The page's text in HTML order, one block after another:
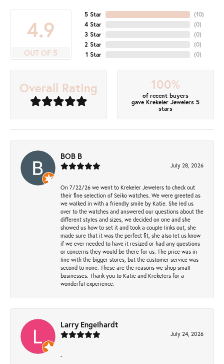
4.9
OUT OF 5
5 Star
4 Star
3 Star
2 Star
1 Star
(10)
(0)
(0)
(0)
(0)
Overall Rating 100%
of recent buyers
gave Krekeler Jewelers 5
stars
BOB B
July 28, 2026
On 7/22/26 we went to Krekeler Jewelers to check out
their fine selection of Seiko watches. We were greeted as
we walked in with a friendly smile by Katie. She led us
over to the watches and answered our questions about the
different styles and sizes, we decided on one and she
showed us how to set it and took a couple links out, she
made sure that it was the perfect fit, she also let us know
if we ever needed to have it resized or had any questions
or concerns they would be there for us. The price was in
line with the bigger stores, but the customer service was
second to none. These are the reasons we shop small
businesses. Thank you to Katie and Krekelers for a
wonderful experience.
Larry Engelhardt
July 24, 2026
-